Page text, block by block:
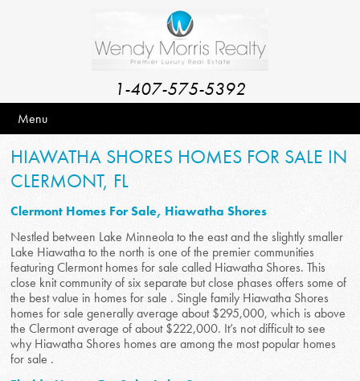
1-407-575-5392
Menu
HIAWATHA SHORES HOMES FOR SALE IN
CLERMONT, FL
Clermont Homes For Sale, Hiawatha Shores
Nestled between Lake Minneola to the east and the slightly smaller
Lake Hiawatha to the north is one of the premier communities
featuring Clermont homes for sale called Hiawatha Shores. This
close knit community of six separate but close phases offers some of
the best value in homes for sale . Single family Hiawatha Shores
homes for sale generally average about $295,000, which is above
the Clermont average of about $222,000. It’s not difficult to see
why Hiawatha Shores homes are among the most popular homes
for sale .